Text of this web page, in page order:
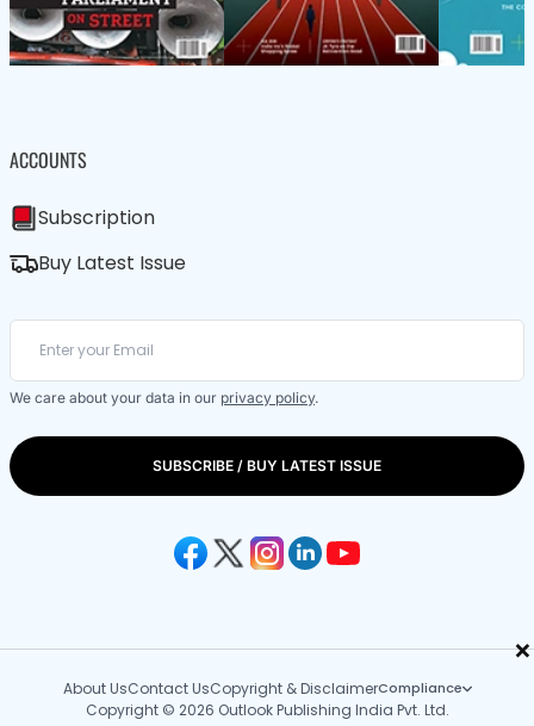
×
ACCOUNTS
Subscription
Buy Latest Issue
We care about your data in our privacy policy.
SUBSCRIBE / BUY LATEST ISSUE
About UsContact UsCopyright & DisclaimerCompliance
Copyright © 2026 Outlook Publishing India Pvt. Ltd.